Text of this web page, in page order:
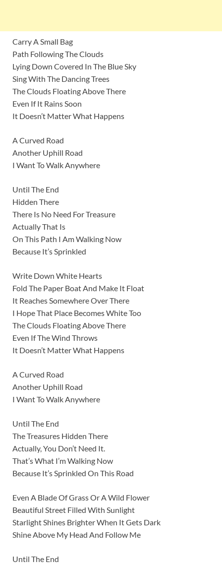
Carry A Small Bag
Path Following The Clouds
Lying Down Covered In The Blue Sky
Sing With The Dancing Trees
The Clouds Floating Above There
Even If It Rains Soon
It Doesn’t Matter What Happens
A Curved Road
Another Uphill Road
I Want To Walk Anywhere
Until The End
Hidden There
There Is No Need For Treasure
Actually That Is
On This Path I Am Walking Now
Because It’s Sprinkled
Write Down White Hearts
Fold The Paper Boat And Make It Float
It Reaches Somewhere Over There
I Hope That Place Becomes White Too
The Clouds Floating Above There
Even If The Wind Throws
It Doesn’t Matter What Happens
A Curved Road
Another Uphill Road
I Want To Walk Anywhere
Until The End
The Treasures Hidden There
Actually, You Don’t Need It.
That’s What I’m Walking Now
Because It’s Sprinkled On This Road
Even A Blade Of Grass Or A Wild Flower
Beautiful Street Filled With Sunlight
Starlight Shines Brighter When It Gets Dark
Shine Above My Head And Follow Me
Until The End